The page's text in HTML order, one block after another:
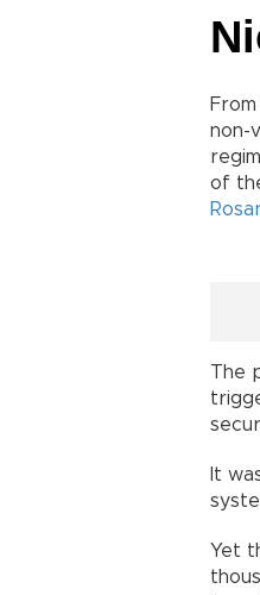
non-
of
The
It
Yet